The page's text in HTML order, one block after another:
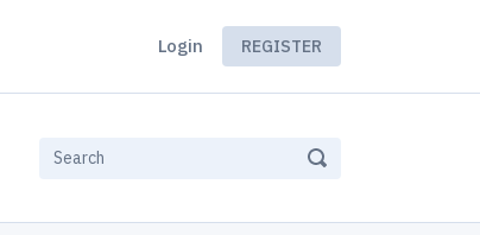
Login REGISTER